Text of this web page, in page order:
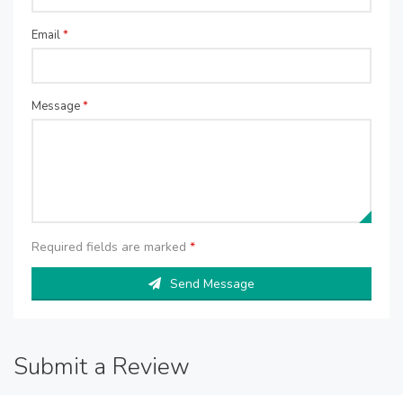
Email*
Message*
Required fields are marked *
Send Message
Submit a Review